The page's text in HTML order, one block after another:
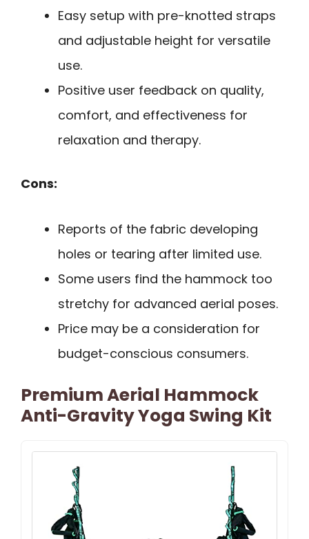
Easy setup with pre-knotted straps
and adjustable height for versatile
use.
Positive user feedback on quality,
comfort, and effectiveness for
relaxation and therapy.
Cons:
Reports of the fabric developing
holes or tearing after limited use.
Some users find the hammock too
stretchy for advanced aerial poses.
Price may be a consideration for
budget-conscious consumers.
Premium Aerial Hammock
Anti-Gravity Yoga Swing Kit